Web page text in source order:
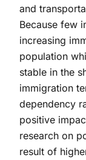
and
Because few
increasing
population
stable in the
immigration
dependency
positive
research on
result of